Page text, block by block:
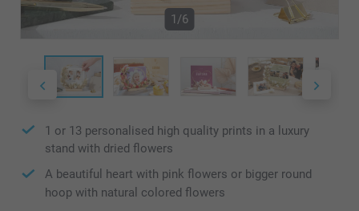
1/6
1 or 13 personalised high quality prints in a luxury
stand with dried flowers
A beautiful heart with pink flowers or bigger round
hoop with natural colored flowers